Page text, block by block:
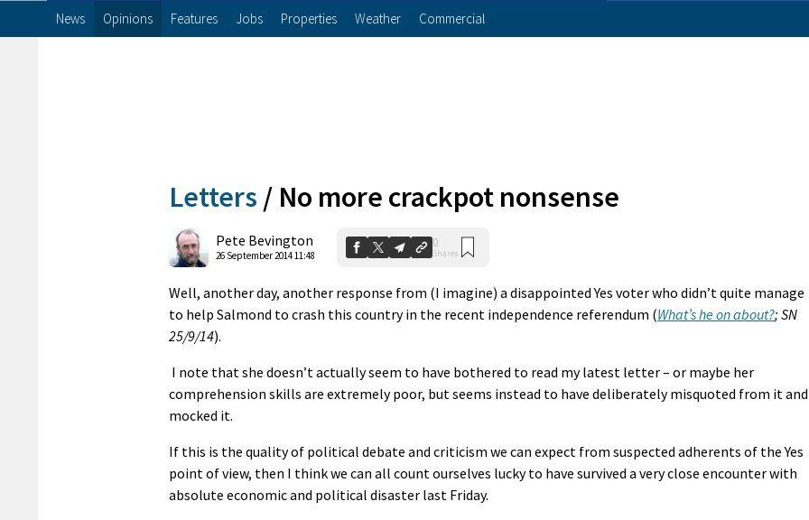
News Opinions Features Jobs Properties Weather Commercial
Letters / No more crackpot nonsense
Pete Bevington
26 September 2014 11:48
0
Shares
Well, another day, another response from (I imagine) a disappointed Yes voter who didn’t quite manage
to help Salmond to crash this country in the recent independence referendum (What’s he on about?; SN
25/9/14).
I note that she doesn’t actually seem to have bothered to read my latest letter – or maybe her
comprehension skills are extremely poor, but seems instead to have deliberately misquoted from it and
mocked it.
If this is the quality of political debate and criticism we can expect from suspected adherents of the Yes
point of view, then I think we can all count ourselves lucky to have survived a very close encounter with
absolute economic and political disaster last Friday.